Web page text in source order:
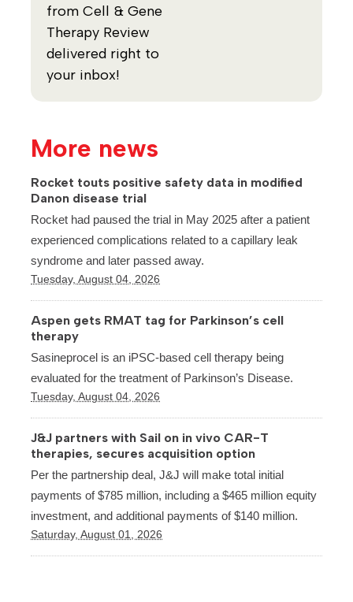
from Cell & Gene
Therapy Review
delivered right to
your inbox!
More news
Rocket touts positive safety data in modified
Danon disease trial
Rocket had paused the trial in May 2025 after a patient
experienced complications related to a capillary leak
syndrome and later passed away.
Tuesday, August 04, 2026
Aspen gets RMAT tag for Parkinson’s cell
therapy
Sasineprocel is an iPSC-based cell therapy being
evaluated for the treatment of Parkinson’s Disease.
Tuesday, August 04, 2026
J&J partners with Sail on in vivo CAR-T
therapies, secures acquisition option
Per the partnership deal, J&J will make total initial
payments of $785 million, including a $465 million equity
investment, and additional payments of $140 million.
Saturday, August 01, 2026